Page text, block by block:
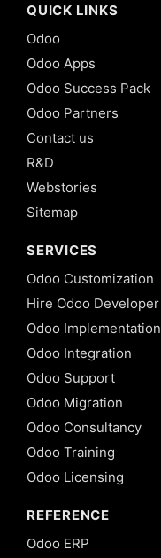
QUICK LINKS
Odoo
Odoo Apps
Odoo Success Pack
Odoo Partners
Contact us
R&D
Webstories
Sitemap
SERVICES
Odoo Customization
Hire Odoo Developer
Odoo Implementation
Odoo Integration
Odoo Support
Odoo Migration
Odoo Consultancy
Odoo Training
Odoo Licensing
REFERENCE
Odoo ERP